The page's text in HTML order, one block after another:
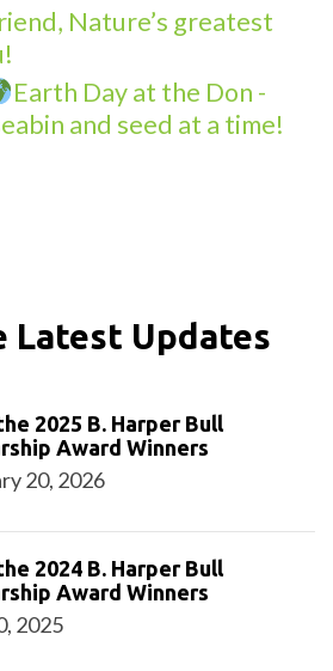
Nature’s greatest
Earth Day at the Don -
and seed at a time!
Latest Updates
2025 B. Harper Bull
Award Winners
20, 2026
2024 B. Harper Bull
Award Winners
2025